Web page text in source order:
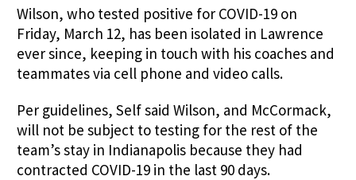
Wilson, who tested positive for COVID-19 on
Friday, March 12, has been isolated in Lawrence
ever since, keeping in touch with his coaches and
teammates via cell phone and video calls.
Per guidelines, Self said Wilson, and McCormack,
will not be subject to testing for the rest of the
team’s stay in Indianapolis because they had
contracted COVID-19 in the last 90 days.